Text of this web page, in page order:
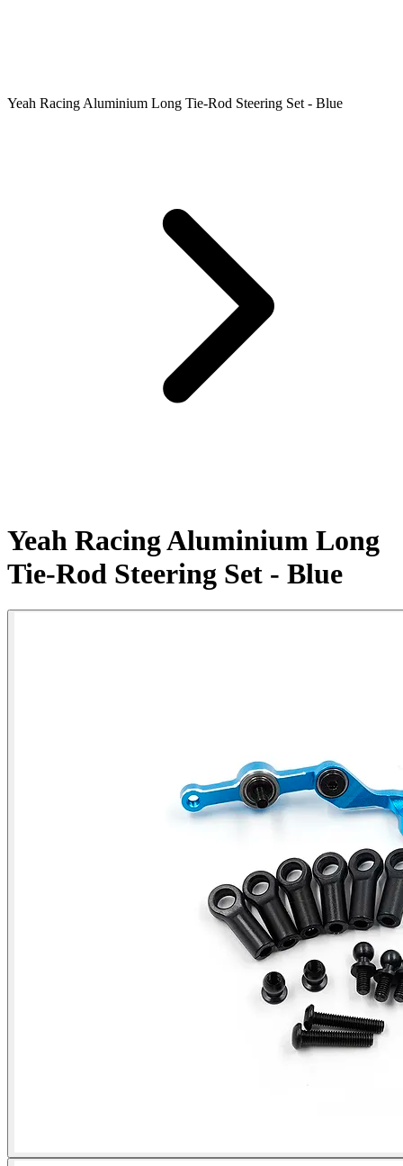
Yeah Racing Aluminium Long Tie-Rod Steering Set - Blue
Yeah Racing Aluminium Long
Tie-Rod Steering Set - Blue